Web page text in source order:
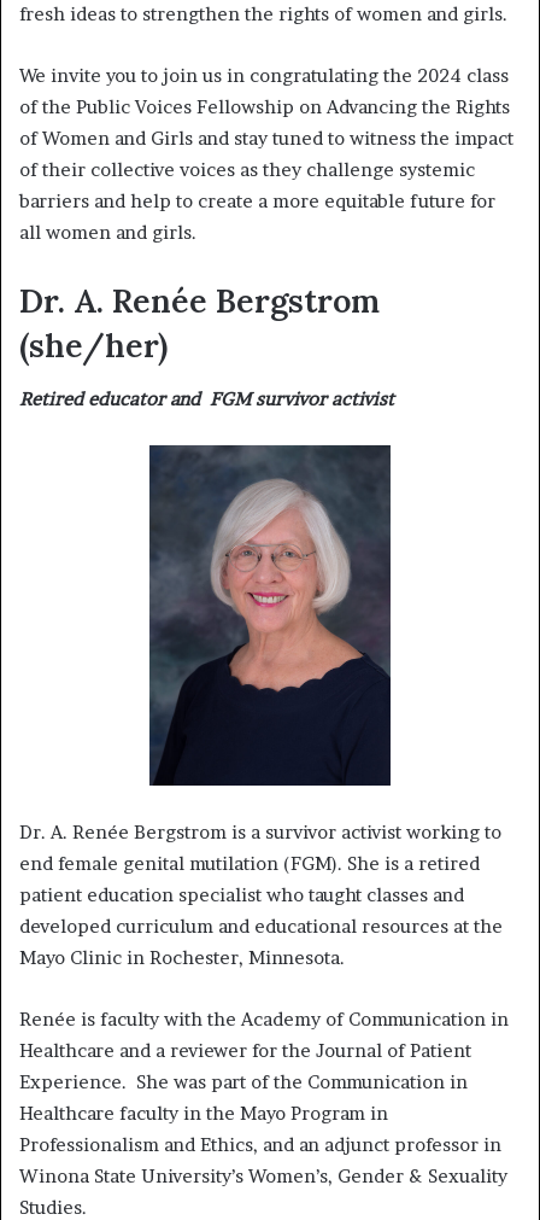
fresh ideas to strengthen the rights of women and girls.
We invite you to join us in congratulating the 2024 class
of the Public Voices Fellowship on Advancing the Rights
of Women and Girls and stay tuned to witness the impact
of their collective voices as they challenge systemic
barriers and help to create a more equitable future for
all women and girls.
Dr. A. Renée Bergstrom
(she/her)
Retired educator and FGM survivor activist
Dr. A. Renée Bergstrom is a survivor activist working to
end female genital mutilation (FGM). She is a retired
patient education specialist who taught classes and
developed curriculum and educational resources at the
Mayo Clinic in Rochester, Minnesota.
Renée is faculty with the Academy of Communication in
Healthcare and a reviewer for the Journal of Patient
Experience. She was part of the Communication in
Healthcare faculty in the Mayo Program in
Professionalism and Ethics, and an adjunct professor in
Winona State University’s Women’s, Gender & Sexuality
Studies.